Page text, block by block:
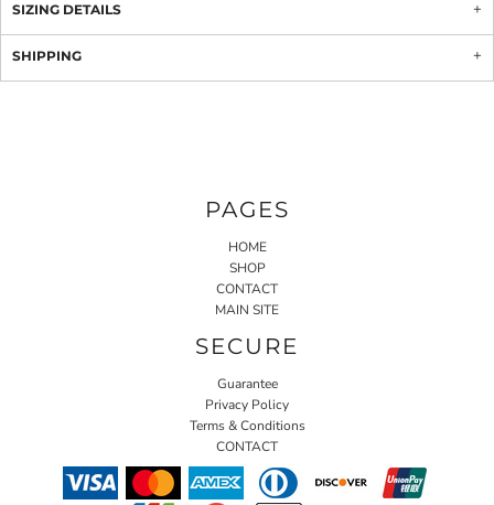
SIZING DETAILS
SHIPPING
PAGES
HOME
SHOP
CONTACT
MAIN SITE
SECURE
Guarantee
Privacy Policy
Terms & Conditions
CONTACT